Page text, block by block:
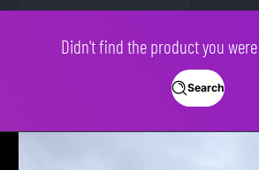
Didn't find the product you
Search